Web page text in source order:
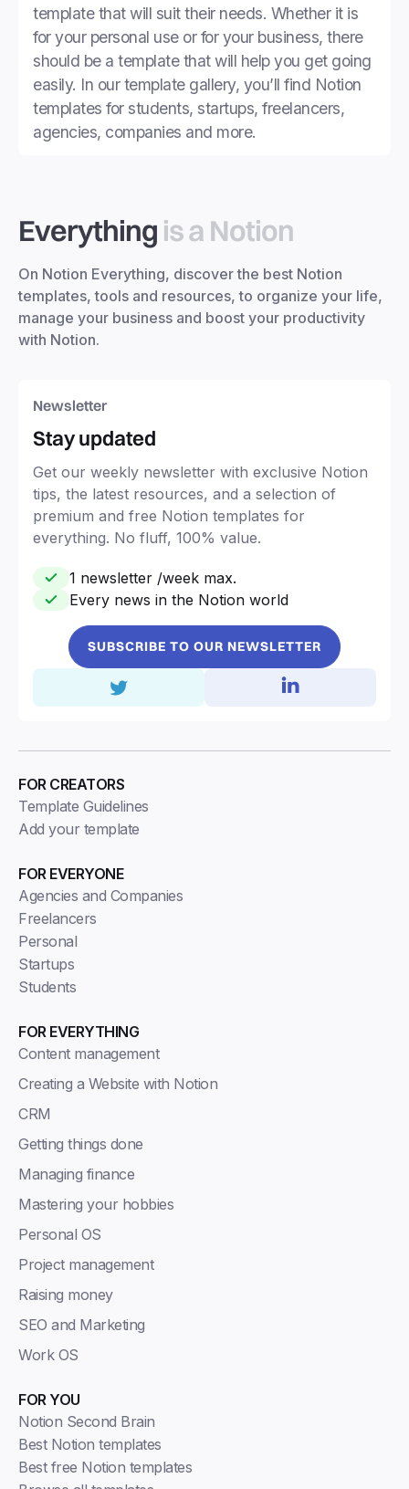
template that will suit their needs. Whether it is
for your personal use or for your business, there
should be a template that will help you get going
easily. In our template gallery, you’ll find Notion
templates for students, startups, freelancers,
agencies, companies and more.
Everything is a Notion
On Notion Everything, discover the best Notion
templates, tools and resources, to organize your life,
manage your business and boost your productivity
with Notion.
Newsletter
Stay updated
Get our weekly newsletter with exclusive Notion
tips, the latest resources, and a selection of
premium and free Notion templates for
everything. No fluff, 100% value.
1 newsletter /week max.
Every news in the Notion world
SUBSCRIBE TO OUR NEWSLETTER
FOR EVERYONE
Agencies and Companies
Freelancers
Personal
Startups
Students
FOR EVERYTHING
Content management
Creating a Website with Notion
CRM
Getting things done
Managing finance
Mastering your hobbies
Personal OS
Project management
Raising money
SEO and Marketing
Work OS
FOR CREATORS
Template Guidelines
Add your template
FOR YOU
Notion Second Brain
Best Notion templates
Best free Notion templates